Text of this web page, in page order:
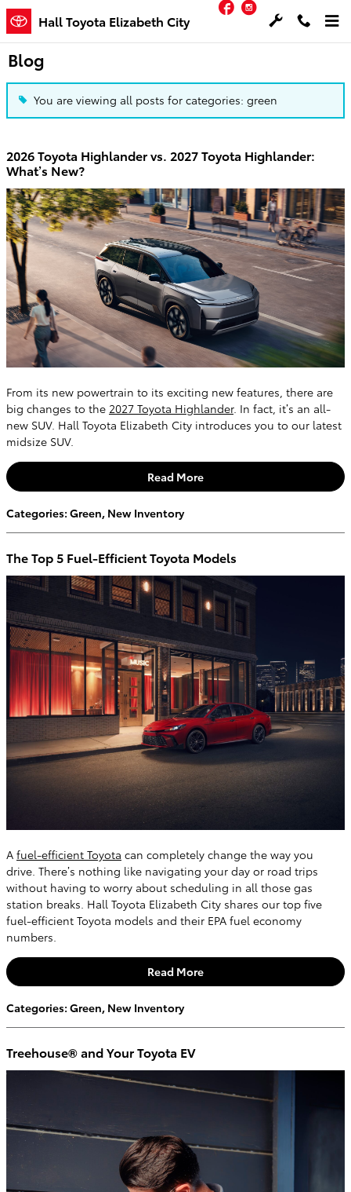
Skip to main content
Hall Toyota Elizabeth City
Facebook
Blog
You are viewing all posts for categories: green
2026 Toyota Highlander vs. 2027 Toyota Highlander:
What’s New?
From its new powertrain to its exciting new features, there are
big changes to the 2027 Toyota Highlander. In fact, it’s an all-
new SUV. Hall Toyota Elizabeth City introduces you to our latest
midsize SUV.
Read More
Categories: Green, New Inventory
The Top 5 Fuel-Efficient Toyota Models
A fuel-efficient Toyota can completely change the way you
drive. There’s nothing like navigating your day or road trips
without having to worry about scheduling in all those gas
station breaks. Hall Toyota Elizabeth City shares our top five
fuel-efficient Toyota models and their EPA fuel economy
numbers.
Read More
Categories: Green, New Inventory
Treehouse® and Your Toyota EV